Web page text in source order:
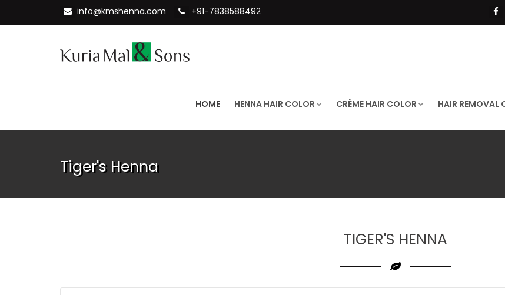
info@kmshenna.com +91-7838588492
HOME HENNA HAIR COLOR CRÈME HAIR COLOR HAIR REMOVAL
Tiger's Henna
TIGER'S HENNA